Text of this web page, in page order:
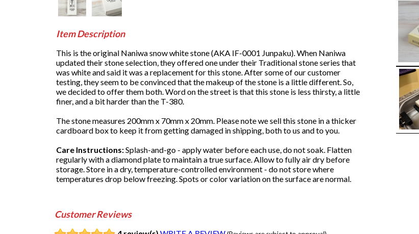
Item Description
This is the original Naniwa snow white stone (AKA IF-0001 Junpaku). When Naniwa
updated their stone selection, they offered one under their Traditional stone series that
was white and said it was a replacement for this stone. After some of our customer
testing, they seem to be convinced that the makeup of the stone is a little different. So,
we decided to offer them both. Word on the street is that this stone is less thirsty, a little
finer, and a bit harder than the T-380.
The stone measures 200mm x 70mm x 20mm. Please note we sell this stone in a thicker
cardboard box to keep it from getting damaged in shipping, both to us and to you.
Care Instructions:Splash-and-go - apply water before each use, do not soak. Flatten
regularly with a diamond plate to maintain a true surface. Allow to fully air dry before
storage. Store in a dry, temperature-controlled environment - do not store where
temperatures drop below freezing. Spots or color variation on the surface are normal.
Customer Reviews